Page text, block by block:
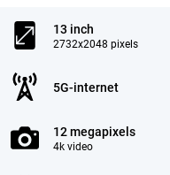
13 inch
2732x2048 pixels
5G-internet
12 megapixels
4k video